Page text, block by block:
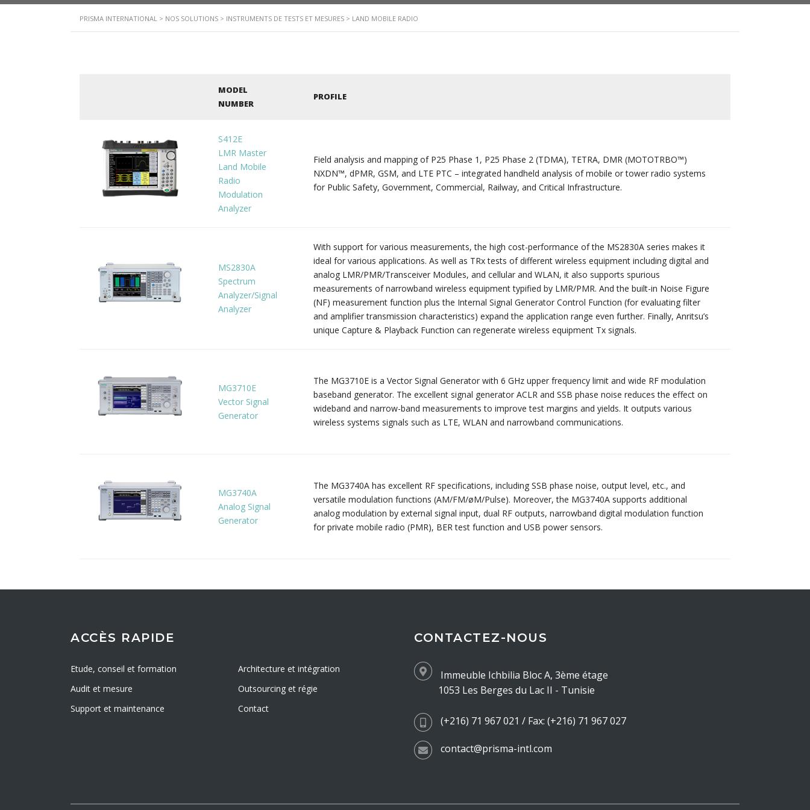
PRISMA INTERNATIONAL > NOS SOLUTIONS > INSTRUMENTS DE TESTS ET MESURES > LAND MOBILE RADIO
MODEL
NUMBER
PROFILE
S412E
LMR Master
Land Mobile
Radio
Modulation
Analyzer
Field analysis and mapping of P25 Phase 1, P25 Phase 2 (TDMA), TETRA, DMR (MOTOTRBO™)
NXDN™, dPMR, GSM, and LTE PTC – integrated handheld analysis of mobile or tower radio systems
for Public Safety, Government, Commercial, Railway, and Critical Infrastructure.
MS2830A
Spectrum
Analyzer/Signal
Analyzer
With support for various measurements, the high cost-performance of the MS2830A series makes it
ideal for various applications. As well as TRx tests of different wireless equipment including digital and
analog LMR/PMR/Transceiver Modules, and cellular and WLAN, it also supports spurious
measurements of narrowband wireless equipment typified by LMR/PMR. And the built-in Noise Figure
(NF) measurement function plus the Internal Signal Generator Control Function (for evaluating filter
and amplifier transmission characteristics) expand the application range even further. Finally, Anritsu’s
unique Capture & Playback Function can regenerate wireless equipment Tx signals.
MG3710E
Vector Signal
Generator
The MG3710E is a Vector Signal Generator with 6 GHz upper frequency limit and wide RF modulation
baseband generator. The excellent signal generator ACLR and SSB phase noise reduces the effect on
wideband and narrow-band measurements to improve test margins and yields. It outputs various
wireless systems signals such as LTE, WLAN and narrowband communications.
MG3740A
Analog Signal
Generator
The MG3740A has excellent RF specifications, including SSB phase noise, output level, etc., and
versatile modulation functions (AM/FM/øM/Pulse). Moreover, the MG3740A supports additional
analog modulation by external signal input, dual RF outputs, narrowband digital modulation function
for private mobile radio (PMR), BER test function and USB power sensors.
ACCÈS RAPIDE
Etude, conseil et formation
Architecture et intégration
Audit et mesure
Outsourcing et régie
Support et maintenance
Contact
CONTACTEZ-NOUS
Immeuble Ichbilia Bloc A, 3ème étage
1053 Les Berges du Lac II - Tunisie
(+216) 71 967 021 / Fax: (+216) 71 967 027
contact@prisma-intl.com